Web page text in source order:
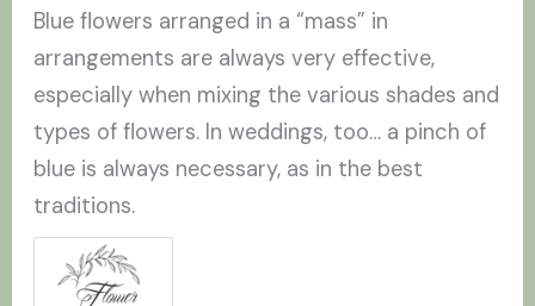
Blue flowers arranged in a “mass” in
arrangements are always very effective,
especially when mixing the various shades and
types of flowers. In weddings, too… a pinch of
blue is always necessary, as in the best
traditions.